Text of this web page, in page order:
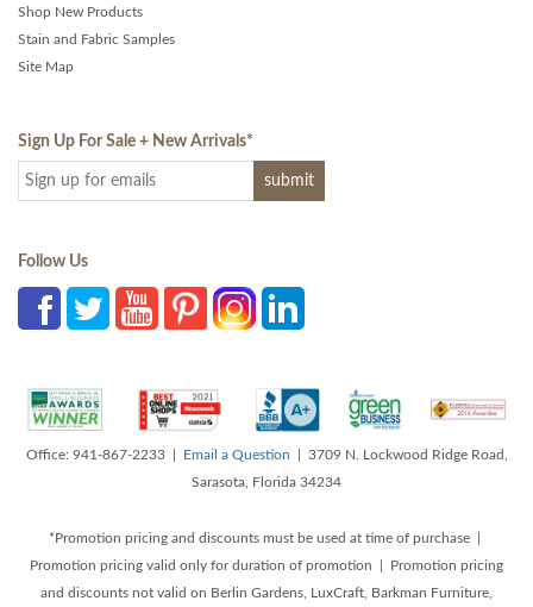
Shop New Products
Stain and Fabric Samples
Site Map
Sign Up For Sale + New Arrivals*
Follow Us
Office: 941-867-2233 | Email a Question | 3709 N. Lockwood Ridge Road,
Sarasota, Florida 34234
*Promotion pricing and discounts must be used at time of purchase |
Promotion pricing valid only for duration of promotion | Promotion pricing
and discounts not valid on Berlin Gardens, LuxCraft, Barkman Furniture,